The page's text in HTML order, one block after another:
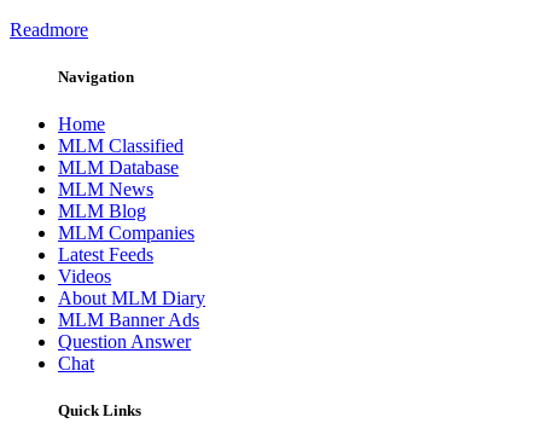
Readmore
Navigation
Home
MLM Classified
MLM Database
MLM News
MLM Blog
MLM Companies
Latest Feeds
Videos
About MLM Diary
MLM Banner Ads
Question Answer
Chat
Quick Links